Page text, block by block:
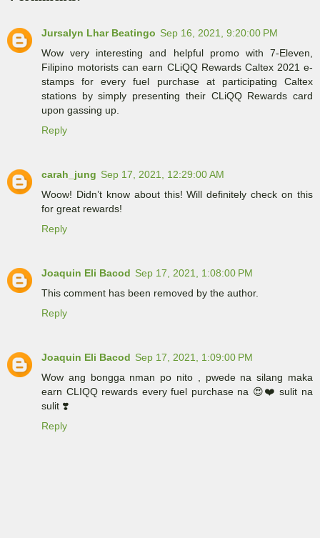
Jursalyn Lhar Beatingo Sep 16, 2021, 9:20:00 PM
Wow very interesting and helpful promo with 7-Eleven,
Filipino motorists can earn CLiQQ Rewards Caltex 2021 e-
stamps for every fuel purchase at participating Caltex
stations by simply presenting their CLiQQ Rewards card
upon gassing up.
Reply
carah_jung Sep 17, 2021, 12:29:00 AM
Woow! Didn’t know about this! Will definitely check on this
for great rewards!
Reply
Joaquin Eli Bacod Sep 17, 2021, 1:08:00 PM
This comment has been removed by the author.
Reply
Joaquin Eli Bacod Sep 17, 2021, 1:09:00 PM
Wow ang bongga nman po nito , pwede na silang maka
earn CLIQQ rewards every fuel purchase na 😍❤️ sulit na
sulit ❣️
Reply